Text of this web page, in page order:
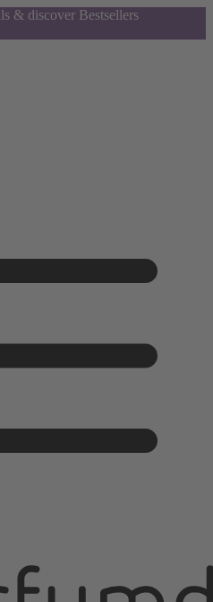
& discover Bestsellers